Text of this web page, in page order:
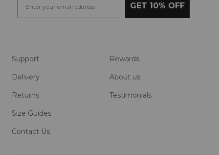
GET 10% OFF
Support
Delivery
Returns
Size Guides
Contact Us
Rewards
About us
Testimonials